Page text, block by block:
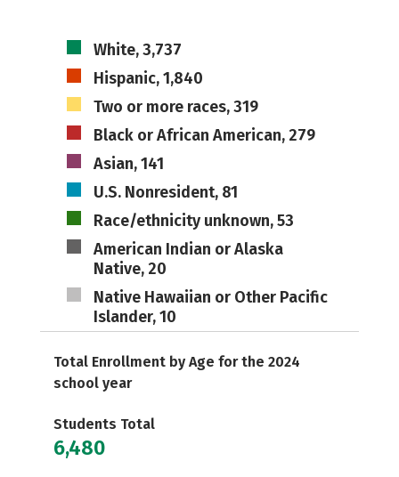
White, 3,737
Hispanic, 1,840
Two or more races, 319
Black or African American, 279
Asian, 141
U.S. Nonresident, 81
Race/ethnicity unknown, 53
American Indian or Alaska
Native, 20
Native Hawaiian or Other Pacific
Islander, 10
Total Enrollment by Age for the 2024
school year
Students Total
6,480